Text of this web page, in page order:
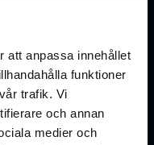
att anpassa innehållet
funktioner
trafik. Vi
och annan
medier och
A HYBRID FITNESS